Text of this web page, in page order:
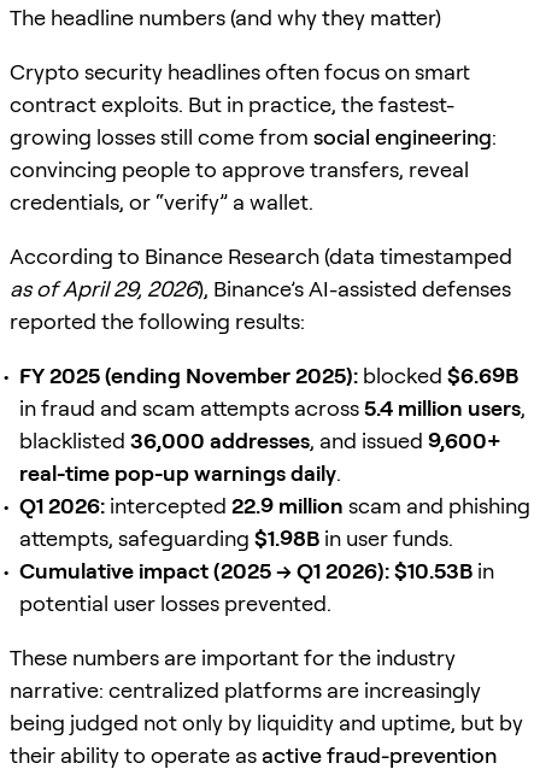
The headline numbers (and why they matter)
Crypto security headlines often focus on smart
contract exploits. But in practice, the fastest-
growing losses still come from social engineering:
convincing people to approve transfers, reveal
credentials, or “verify” a wallet.
According to Binance Research (data timestamped
as of April 29, 2026), Binance’s AI-assisted defenses
reported the following results:
FY 2025 (ending November 2025): blocked $6.69B
in fraud and scam attempts across5.4 million users,
blacklisted 36,000 addresses, and issued 9,600+
real-time pop-up warnings daily.
Q1 2026: intercepted 22.9 million scam and phishing
attempts, safeguarding $1.98B in user funds.
Cumulative impact (2025 → Q1 2026):$10.53B in
potential user losses prevented.
These numbers are important for the industry
narrative: centralized platforms are increasingly
being judged not only by liquidity and uptime, but by
their ability to operate asactive fraud-prevention